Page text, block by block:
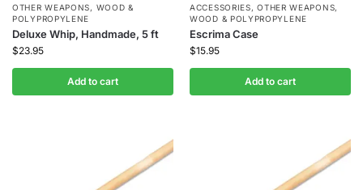
OTHER WEAPONS, WOOD &
POLYPROPYLENE
Deluxe Whip, Handmade, 5 ft
$23.95
Add to cart
ACCESSORIES,OTHER WEAPONS,
WOOD & POLYPROPYLENE
Escrima Case
$15.95
Add to cart